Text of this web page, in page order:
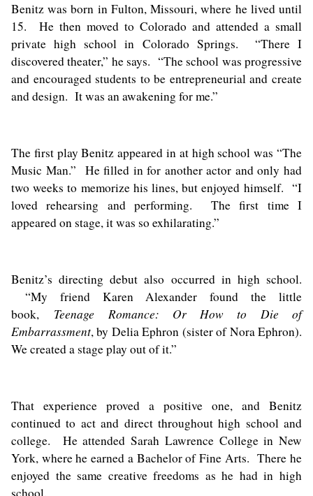
Benitz was born in Fulton, Missouri, where he lived until
15. He then moved to Colorado and attended a small
private high school in Colorado Springs. “There I
discovered theater,” he says. “The school was progressive
and encouraged students to be entrepreneurial and create
and design. It was an awakening for me.”
The first play Benitz appeared in at high school was “The
Music Man.” He filled in for another actor and only had
two weeks to memorize his lines, but enjoyed himself. “I
loved rehearsing and performing. The first time I
appeared on stage, it was so exhilarating.”
Benitz’s directing debut also occurred in high school.
“My friend Karen Alexander found the little
book, Teenage Romance: Or How to Die of
Embarrassment, by Delia Ephron (sister of Nora Ephron).
We created a stage play out of it.”
That experience proved a positive one, and Benitz
continued to act and direct throughout high school and
college. He attended Sarah Lawrence College in New
York, where he earned a Bachelor of Fine Arts. There he
enjoyed the same creative freedoms as he had in high